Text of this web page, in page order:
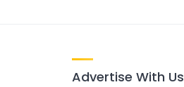
Advertise With Us